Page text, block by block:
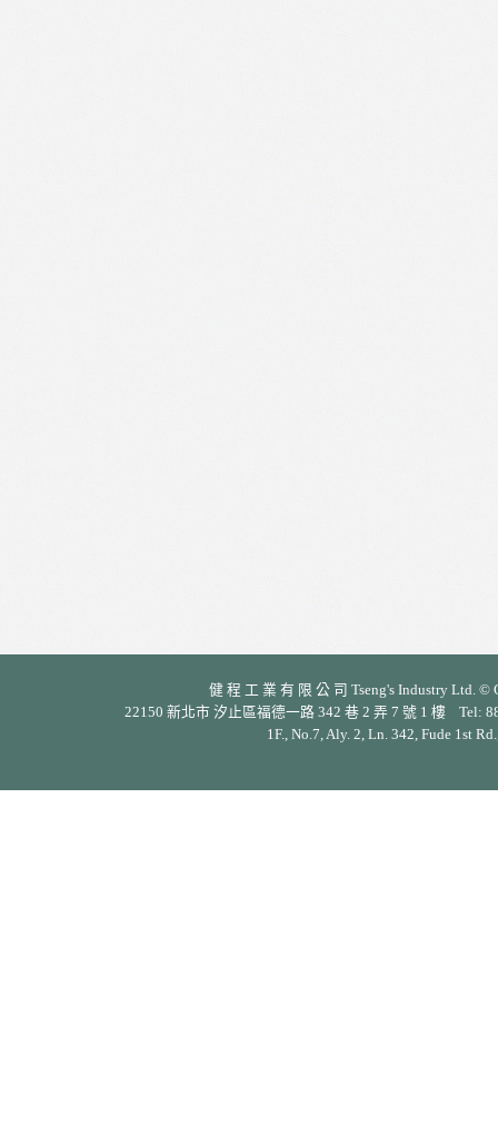
健 程 工 業 有 限 公 司 Tseng's Industry Ltd.
22150 新北市 汐止區福德一路 342 巷 2 弄 7 號 1 樓 Tel:
1F., No.7, Aly. 2, Ln. 342, Fude 1st